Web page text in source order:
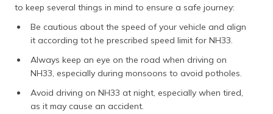
to keep several things in mind to ensure a safe journey:
Be cautious about the speed of your vehicle and align
it according tot he prescribed speed limit for NH33.
Always keep an eye on the road when driving on
NH33, especially during monsoons to avoid potholes.
Avoid driving on NH33 at night, especially when tired,
as it may cause an accident.